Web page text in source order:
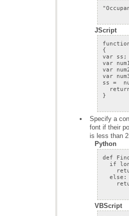
JScript
is less than
Python
VBScript